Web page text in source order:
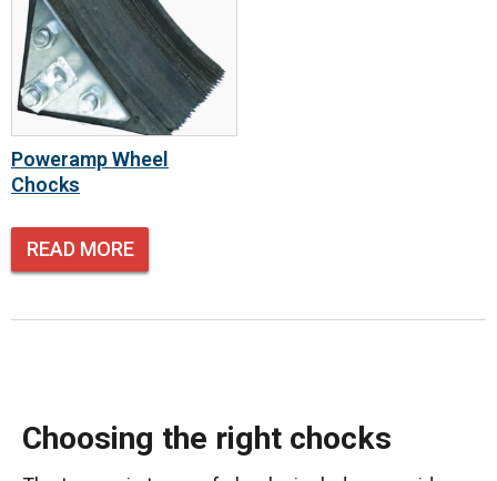
Poweramp Wheel
Chocks
READ MORE
Choosing the right chocks